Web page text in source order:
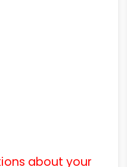
about your